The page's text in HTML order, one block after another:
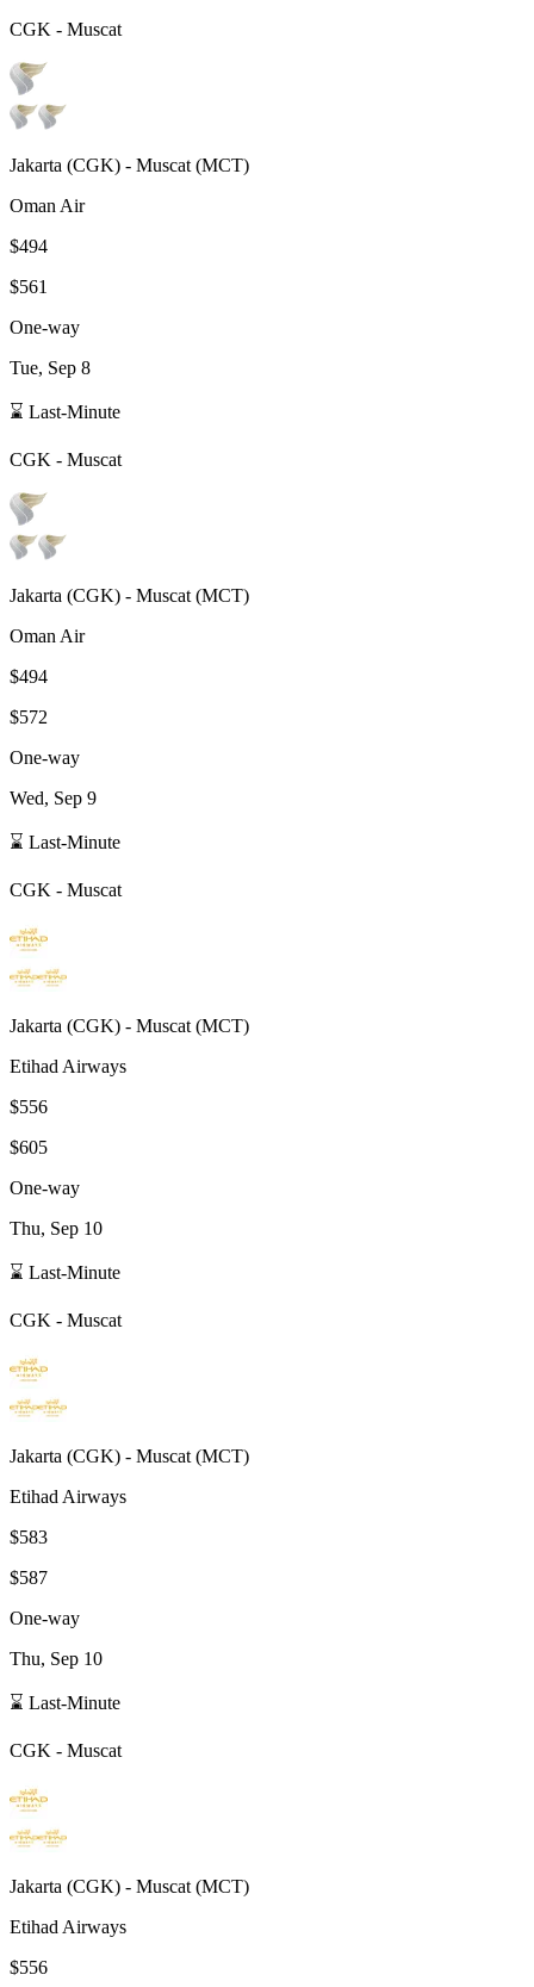
CGK - Muscat
Jakarta (CGK) - Muscat (MCT)
Oman Air
$494
$561
One-way
Tue, Sep 8
⌛ Last-Minute
CGK - Muscat
Jakarta (CGK) - Muscat (MCT)
Oman Air
$494
$572
One-way
Wed, Sep 9
⌛ Last-Minute
CGK - Muscat
Jakarta (CGK) - Muscat (MCT)
Etihad Airways
$556
$605
One-way
Thu, Sep 10
⌛ Last-Minute
CGK - Muscat
Jakarta (CGK) - Muscat (MCT)
Etihad Airways
$583
$587
One-way
Thu, Sep 10
⌛ Last-Minute
CGK - Muscat
Jakarta (CGK) - Muscat (MCT)
Etihad Airways
$556